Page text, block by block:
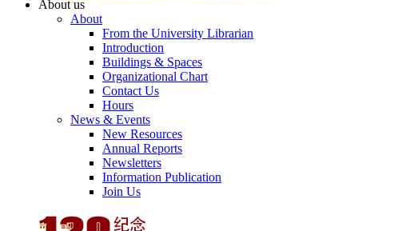
About us
About
From the University Librarian
Introduction
Buildings & Spaces
Organizational Chart
Contact Us
Hours
News & Events
New Resources
Annual Reports
Newsletters
Information Publication
Join Us